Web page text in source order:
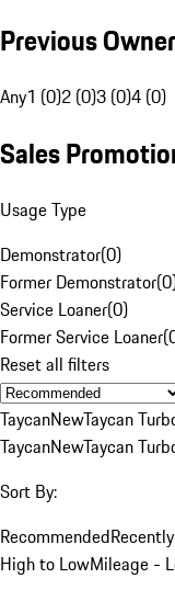
Previous
Any1 (0)2 (0)3 (0)4 (0)
Sales
Usage Type
Demonstrator(0)
Former Demonstrator(0
Service Loaner(0)
Former Service Loaner(
Reset all filters
TaycanNewTaycan
TaycanNewTaycan
Sort By:
Recommended
High to LowMileage -